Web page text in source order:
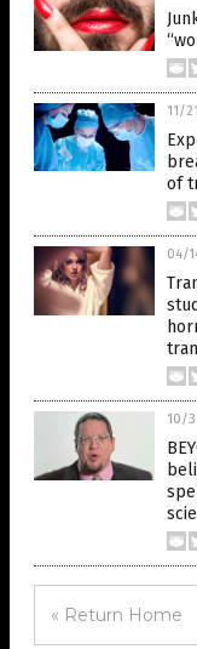
11/
of
04/
10/
« Return Home